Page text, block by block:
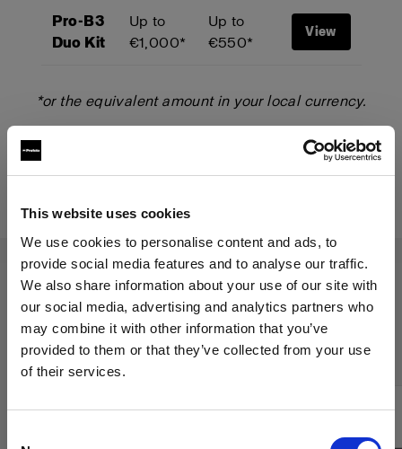
This website uses cookies
We use cookies to personalise content and ads, to
provide social media features and to analyse our traffic.
We also share information about your use of our site with
our social media, advertising and analytics partners who
may combine it with other information that you’ve
provided to them or that they’ve collected from your use
of their services.
Update your location?
Pro-B3
Duo Kit
Up to
€1,000*
Up to
€550*
View
*or the equivalent amount in your local currency.
The Trade-Up program applies to
the following products: